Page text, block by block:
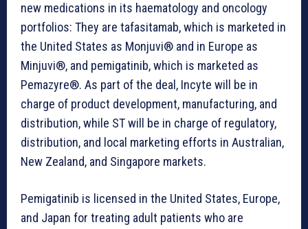
new medications in its haematology and oncology
portfolios: They are tafasitamab, which is marketed in
the United States as Monjuvi® and in Europe as
Minjuvi®, and pemigatinib, which is marketed as
Pemazyre®. As part of the deal, Incyte will be in
charge of product development, manufacturing, and
distribution, while ST will be in charge of regulatory,
distribution, and local marketing efforts in Australian,
New Zealand, and Singapore markets.
Pemigatinib is licensed in the United States, Europe,
and Japan for treating adult patients who are